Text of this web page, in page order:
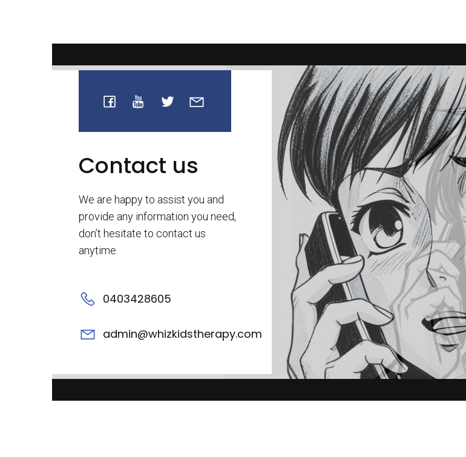
Contact us
We are happy to assist you and
provide any information you need,
don’t hesitate to contact us
anytime.
0403428605
admin@whizkidstherapy.com